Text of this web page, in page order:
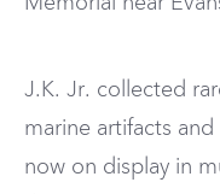
J.K. Jr. collected
marine artifacts
now on display in